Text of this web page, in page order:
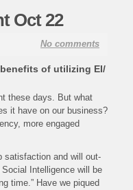
Oct 22
No comments
of utilizing EI/
these days. But what
it have on our business?
more engaged
satisfaction and will out-
Intelligence will be
time.” Have we piqued